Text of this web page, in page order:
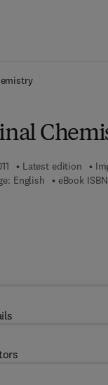
Latest edition
English eBook